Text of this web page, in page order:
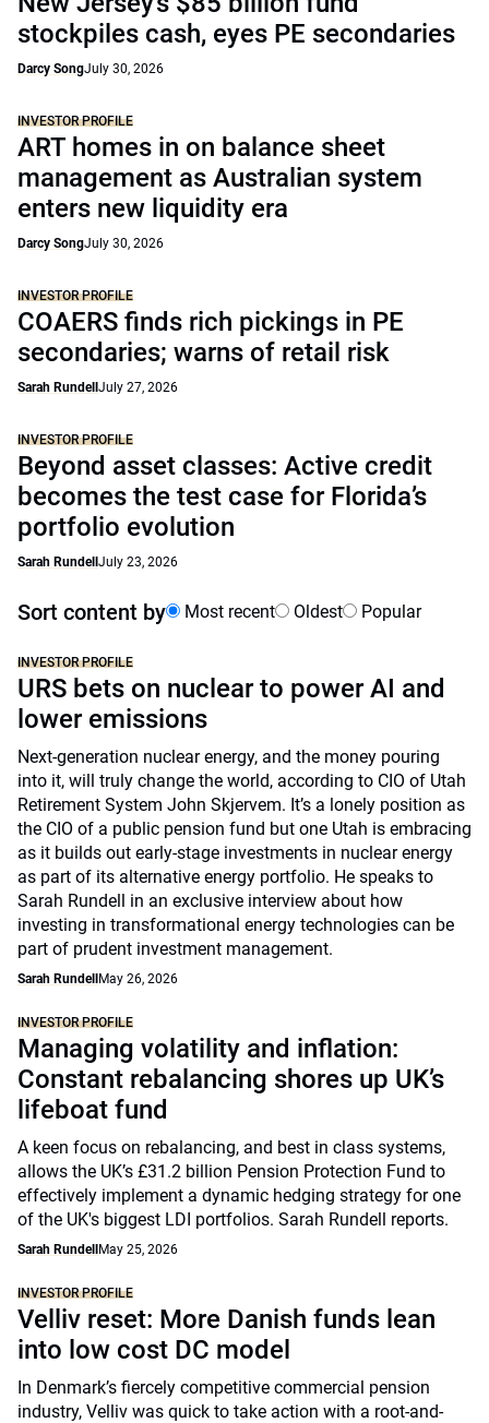
stockpiles cash, eyes PE secondaries
Darcy SongJuly 30, 2026
INVESTOR PROFILE
ART homes in on balance sheet
management as Australian system
enters new liquidity era
Darcy SongJuly 30, 2026
INVESTOR PROFILE
COAERS finds rich pickings in PE
secondaries; warns of retail risk
Sarah Rundell July 27, 2026
INVESTOR PROFILE
Beyond asset classes: Active credit
becomes the test case for Florida’s
portfolio evolution
Sarah Rundell July 23, 2026
Sort content by Most recent Oldest Popular
INVESTOR PROFILE
URS bets on nuclear to power AI and
lower emissions
Next-generation nuclear energy, and the money pouring
into it, will truly change the world, according to CIO of Utah
Retirement System John Skjervem. It’s a lonely position as
the CIO of a public pension fund but one Utah is embracing
as it builds out early-stage investments in nuclear energy
as part of its alternative energy portfolio. He speaks to
Sarah Rundell in an exclusive interview about how
investing in transformational energy technologies can be
part of prudent investment management.
Sarah Rundell May 26, 2026
INVESTOR PROFILE
Managing volatility and inflation:
Constant rebalancing shores up UK’s
lifeboat fund
A keen focus on rebalancing, and best in class systems,
allows the UK’s £31.2 billion Pension Protection Fund to
effectively implement a dynamic hedging strategy for one
of the UK's biggest LDI portfolios. Sarah Rundell reports.
Sarah Rundell May 25, 2026
INVESTOR PROFILE
Velliv reset: More Danish funds lean
into low cost DC model
In Denmark’s fiercely competitive commercial pension
industry, Velliv was quick to take action with a root-and-